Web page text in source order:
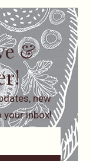
&
new
inbox!